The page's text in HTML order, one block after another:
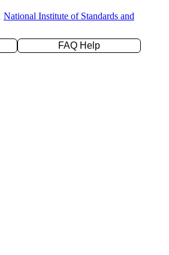
National Institute of Standards and
FAQ Help